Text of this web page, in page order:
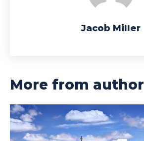
Jacob Miller
More from author